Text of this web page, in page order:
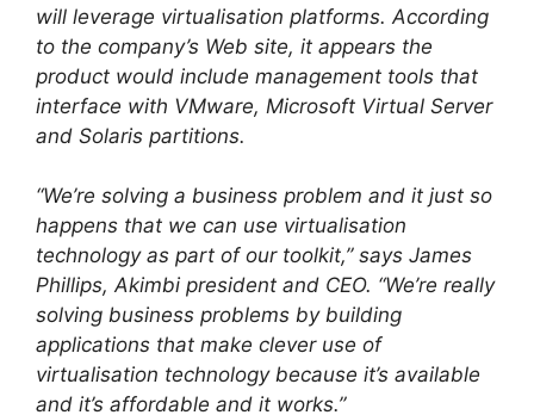
will leverage virtualisation platforms. According
to the company’s Web site, it appears the
product would include management tools that
interface with VMware, Microsoft Virtual Server
and Solaris partitions.
“We’re solving a business problem and it just so
happens that we can use virtualisation
technology as part of our toolkit,” says James
Phillips, Akimbi president and CEO. “We’re really
solving business problems by building
applications that make clever use of
virtualisation technology because it’s available
and it’s affordable and it works.”